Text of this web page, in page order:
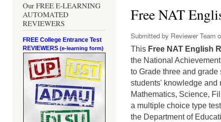
Our FREE E-LEARNING
AUTOMATED
REVIEWERS
FREE College Entrance Test
REVIEWERS (e-learning form)
Free NAT
Submitted by Reviewer Team
This Free NAT English
the National
to Grade three and
students' knowledge and
Mathematics, Science,
a multiple choice type
the Department of